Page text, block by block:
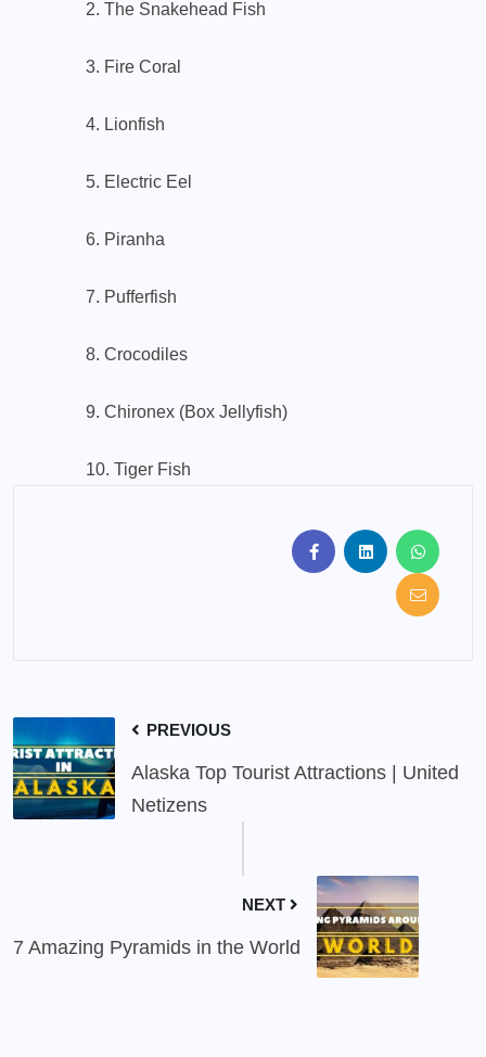
2. The Snakehead Fish
3. Fire Coral
4. Lionfish
5. Electric Eel
6. Piranha
7. Pufferfish
8. Crocodiles
9. Chironex (Box Jellyfish)
10. Tiger Fish
PREVIOUS
Alaska Top Tourist Attractions | United
Netizens
NEXT
7 Amazing Pyramids in the World